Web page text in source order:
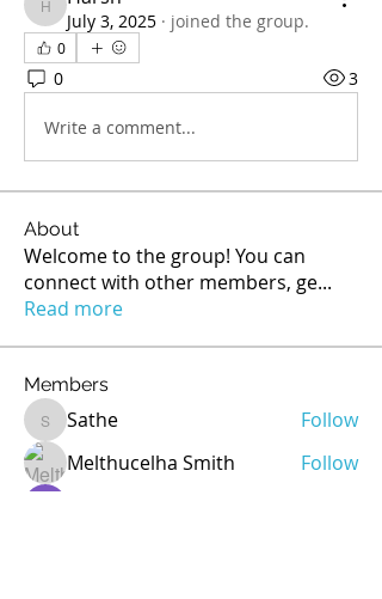
HarshJuly 3, 2025 · joined the group.
0
0 3
Write a comment...
About
Welcome to the group! You can
connect with other members, ge...
Read more
Members
SatheSathe
Follow
Melthucelha Smith
Follow